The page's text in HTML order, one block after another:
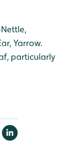
Yarrow.
particularly